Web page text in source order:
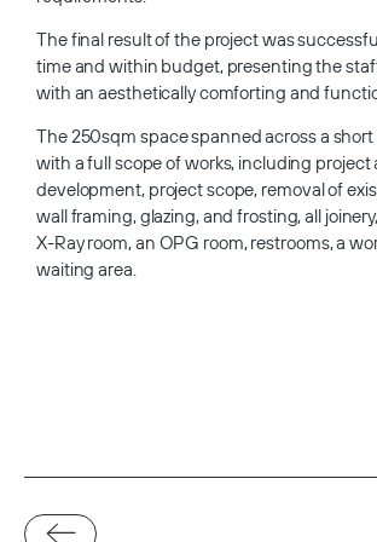
The final result of the project was
time and within budget, presenting the
with an aesthetically comforting and
The 250sqm space spanned across a
with a full scope of works, including project
development, project scope, removal of
wall framing, glazing, and frosting, all
X-Ray room, an OPG room, restrooms, a
waiting area.